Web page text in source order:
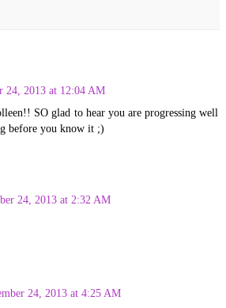
24, 2013 at 12:04 AM
SO glad to hear you are progressing well
before you know it ;)
24, 2013 at 2:32 AM
24, 2013 at 4:25 AM